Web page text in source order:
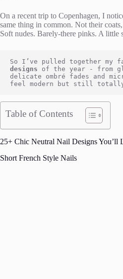
On a recent trip to Copenhagen, I
same thing in common. Not their
Soft nudes. Barely-there pinks. A little
So I’ve pulled together my
designs of the year - from
delicate ombré fades and
feel modern but still totally
Table of Contents
25+ Chic Neutral Nail Designs You’ll
Short French Style Nails